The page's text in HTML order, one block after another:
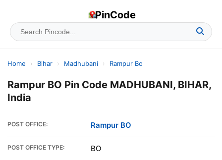
PinCode
Home › Bihar › Madhubani › Rampur Bo
Rampur BO Pin Code MADHUBANI, BIHAR,
India
POST OFFICE: Rampur BO
POST OFFICE TYPE: BO